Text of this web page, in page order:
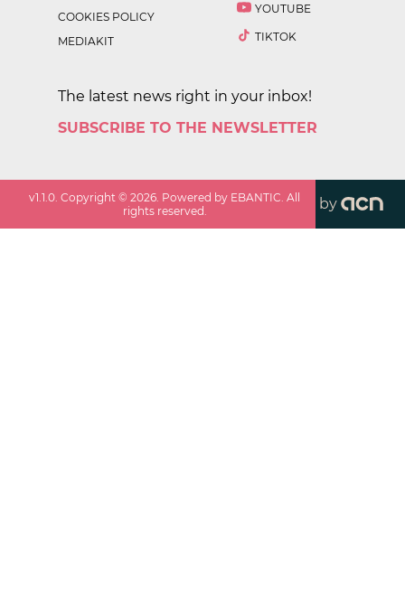
COOKIES POLICY
MEDIAKIT
YOUTUBE
TIKTOK
The latest news right in your inbox!
SUBSCRIBE TO THE NEWSLETTER
v1.1.0 . Copyright ©2026 . Powered by EBANTIC. All
rights reserved.
by